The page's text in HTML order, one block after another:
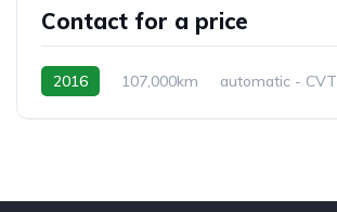
Contact for a price
2016 107,000km automatic - CVT